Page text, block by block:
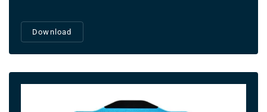
Download